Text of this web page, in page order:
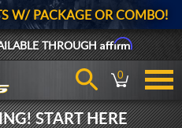
W/ PACKAGE OR COMBO!
THROUGHAffirm
0
START HERE